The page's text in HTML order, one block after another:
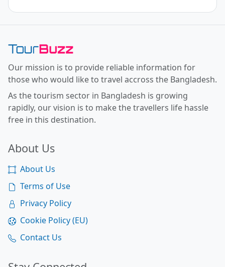
Toor Buzz BD
Our mission is to provide reliable information for
those who would like to travel accross the Bangladesh.
As the tourism sector in Bangladesh is growing
rapidly, our vision is to make the travellers life hassle
free in this destination.
About Us
About Us
Terms of Use
Privacy Policy
Cookie Policy (EU)
Contact Us